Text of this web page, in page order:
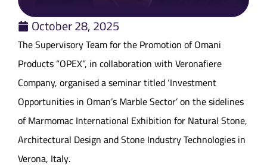
October 28, 2025
The Supervisory Team for the Promotion of Omani
Products “OPEX”, in collaboration with Veronafiere
Company, organised a seminar titled ‘Investment
Opportunities in Oman’s Marble Sector’ on the sidelines
of Marmomac International Exhibition for Natural Stone,
Architectural Design and Stone Industry Technologies in
Verona, Italy.